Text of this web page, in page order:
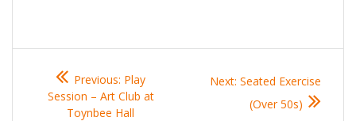
navigation
Previous: Previous
post:
Play
Session – Art Club at
Toynbee Hall
Next: Next
post:
Seated Exercise
(Over 50s)